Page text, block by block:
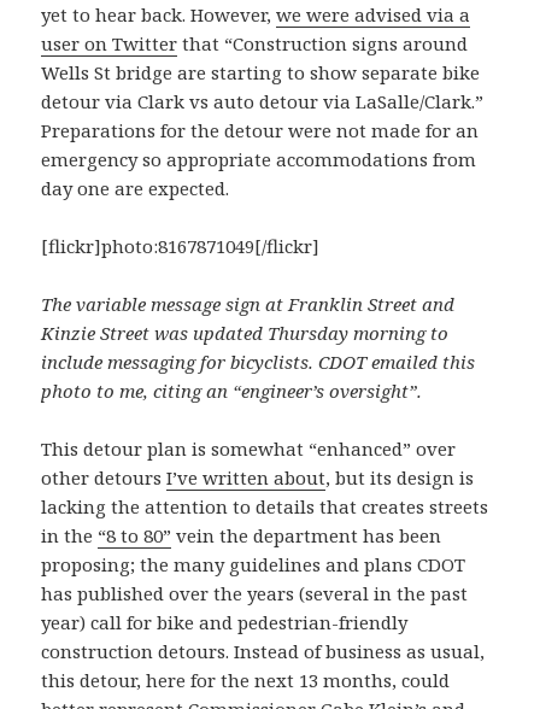
yet to hear back. However,we were advised via a
user on Twitter that “Construction signs around
Wells St bridge are starting to show separate bike
detour via Clark vs auto detour via LaSalle/Clark.”
Preparations for the detour were not made for an
emergency so appropriate accommodations from
day one are expected.
[flickr]photo:8167871049[/flickr]
The variable message sign at Franklin Street and
Kinzie Street was updated Thursday morning to
include messaging for bicyclists. CDOT emailed this
photo to me, citing an “engineer’s oversight”.
This detour plan is somewhat “enhanced” over
other detoursI’ve written about, but its design is
lacking the attention to details that creates streets
in the “8 to 80” vein the department has been
proposing; the many guidelines and plans CDOT
has published over the years (several in the past
year) call for bike and pedestrian-friendly
construction detours. Instead of business as usual,
this detour, here for the next 13 months, could